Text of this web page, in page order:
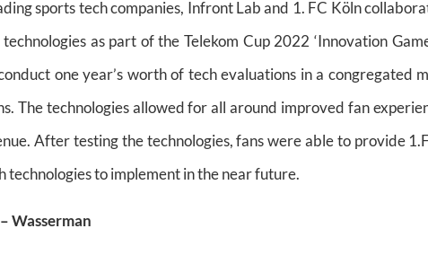
sports tech companies, Infront Lab and 1. FC Köln
as part of the Telekom Cup 2022 ‘Innovation
one year’s worth of tech evaluations in a congregated
The technologies allowed for all around improved fan
After testing the technologies, fans were able to provide
technologies to implement in the near future.
Wasserman